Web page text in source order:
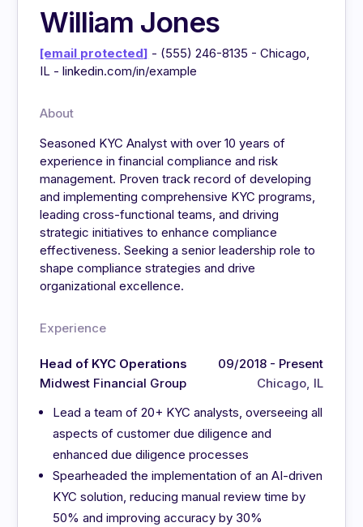
William Jones
[email protected] - (555) 246-8135 - Chicago,
IL - linkedin.com/in/example
About
Seasoned KYC Analyst with over 10 years of
experience in financial compliance and risk
management. Proven track record of developing
and implementing comprehensive KYC programs,
leading cross-functional teams, and driving
strategic initiatives to enhance compliance
effectiveness. Seeking a senior leadership role to
shape compliance strategies and drive
organizational excellence.
Experience
Head of KYC Operations
Midwest Financial Group
09/2018 - Present
Chicago, IL
Lead a team of 20+ KYC analysts, overseeing all
aspects of customer due diligence and
enhanced due diligence processes
Spearheaded the implementation of an AI-driven
KYC solution, reducing manual review time by
50% and improving accuracy by 30%